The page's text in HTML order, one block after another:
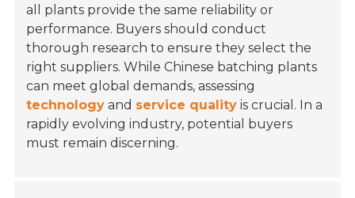
all plants provide the same reliability or
performance. Buyers should conduct
thorough research to ensure they select the
right suppliers. While Chinese batching plants
can meet global demands, assessing
technology and service quality is crucial. In a
rapidly evolving industry, potential buyers
must remain discerning.